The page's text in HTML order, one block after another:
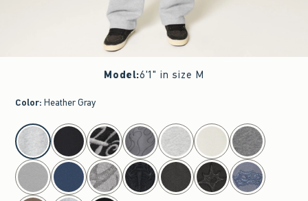
Model:6'1" in size M
Color: Heather Gray
select color